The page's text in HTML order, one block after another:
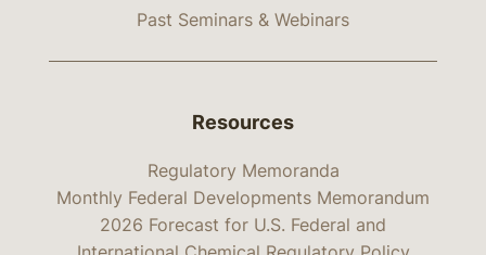
Past Seminars & Webinars
Resources
Regulatory Memoranda
Monthly Federal Developments Memorandum
2026 Forecast for U.S. Federal and